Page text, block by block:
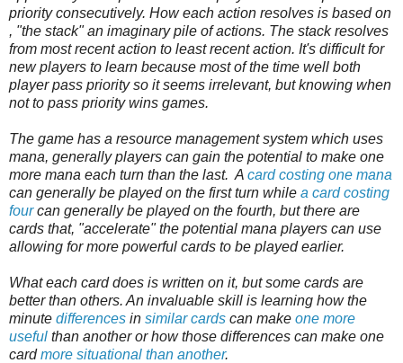
priority consecutively. How each action resolves is based on
, "the stack" an imaginary pile of actions. The stack resolves
from most recent action to least recent action. It's difficult for
new players to learn because most of the time well both
player pass priority so it seems irrelevant, but knowing when
not to pass priority wins games.
The game has a resource management system which uses
mana, generally players can gain the potential to make one
more mana each turn than the last. A card costing one mana
can generally be played on the first turn while a card costing
fourcan generally be played on the fourth, but there are
cards that, "accelerate" the potential mana players can use
allowing for more powerful cards to be played earlier.
What each card does is written on it, but some cards are
better than others. An invaluable skill is learning how the
minute differences in similar cards can make one more
useful than another or how those differences can make one
cardmore situational than another.